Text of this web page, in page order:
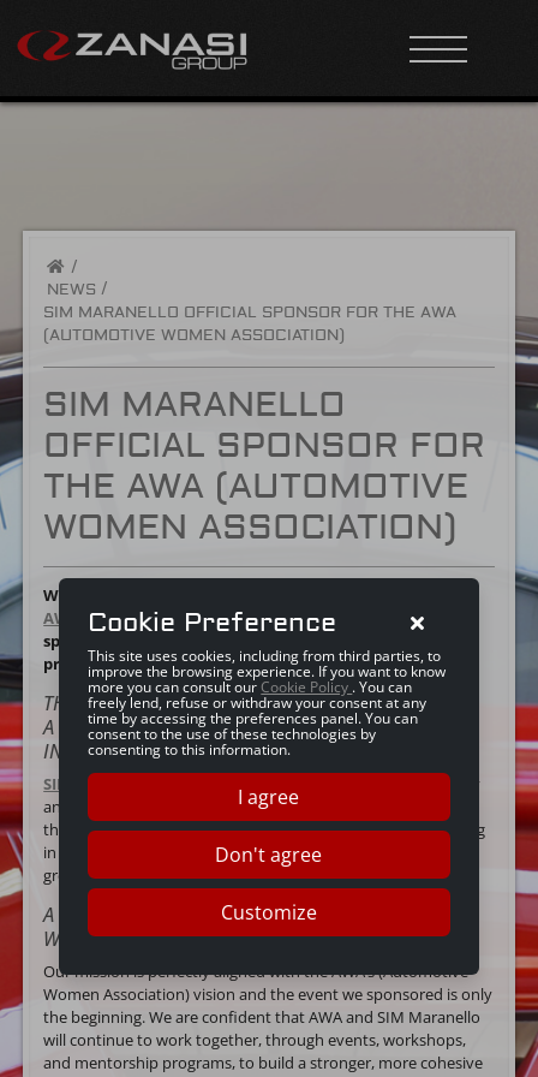
/
NEWS
SIM MARANELLO OFFICIAL SPONSOR FOR THE AWA
(AUTOMOTIVE WOMEN ASSOCIATION)
SIM MARANELLO
OFFICIAL SPONSOR FOR
THE AWA (AUTOMOTIVE
WOMEN ASSOCIATION)
We are excited to tell you about the launch event for
AWA (Automotive Women Association)
and our role as
sponsor of this not-for-profit organisation made up of
professionals involved in the automotive industry.
THE SHARED VISION OF SIM MARANELLO AND AWA:
A CONCRETE COMMITMENT TO GENDER EQUALITY
IN THE AUTOMOTIVE INDUSTRY
SIM Maranello
believes in the importance of gender equality
and female empowerment in the world of motors. We hope
that our sponsorship of the event organised by AWA will bring
in support for similar initiatives aiming for
greaterinclusiveness in the automotive industry.
A STRONGER SUPPORT NETWORK FOR YOUNG
WOMEN IN THE AUTOMOTIVE INDUSTRY
Our mission is perfectly aligned with the AWA’s (Automotive
Women Association) vision and the event we sponsored is only
the beginning. We are confident that AWA and SIM Maranello
will continue to work together, through events, workshops,
and mentorship programs, to build a stronger, more cohesive
Cookie Preference
This site uses cookies, including from third parties, to
improve the browsing experience. If you want to know
more you can consult ourCookie Policy . You can
freely lend, refuse or withdraw your consent at any
time by accessing the preferences panel. You can
consent to the use of these technologies by
consenting to this information.
I agree
Don't agree
Customize